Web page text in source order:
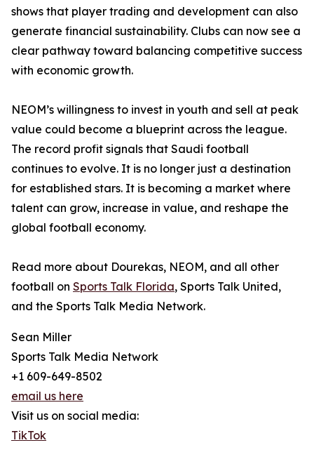
shows that player trading and development can also
generate financial sustainability. Clubs can now see a
clear pathway toward balancing competitive success
with economic growth.
NEOM’s willingness to invest in youth and sell at peak
value could become a blueprint across the league.
The record profit signals that Saudi football
continues to evolve. It is no longer just a destination
for established stars. It is becoming a market where
talent can grow, increase in value, and reshape the
global football economy.
Read more about Dourekas, NEOM, and all other
football on Sports Talk Florida, Sports Talk United,
and the Sports Talk Media Network.
Sean Miller
Sports Talk Media Network
+1 609-649-8502
email us here
Visit us on social media:
TikTok